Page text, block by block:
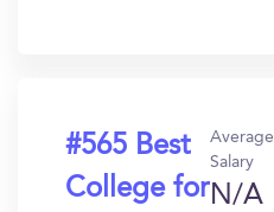
#565 Best
College for
Average
Salary
N/A